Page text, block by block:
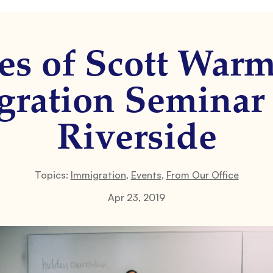
of Scott
Seminar
Riverside
Topics: Immigration, Events, From Our Office
Apr 23, 2019